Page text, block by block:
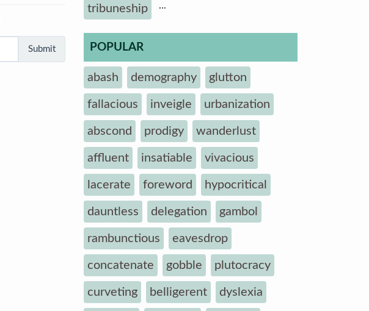
Submit
tribuneship ...
POPULAR
abash demography glutton
fallacious inveigle urbanization
abscond prodigy wanderlust
affluent insatiable vivacious
lacerate foreword hypocritical
dauntless delegation gambol
rambunctious eavesdrop
concatenate gobble plutocracy
curveting belligerent dyslexia